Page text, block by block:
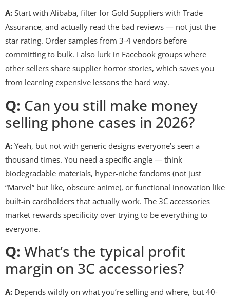
A: Start with Alibaba, filter for Gold Suppliers with Trade
Assurance, and actually read the bad reviews — not just the
star rating. Order samples from 3-4 vendors before
committing to bulk. I also lurk in Facebook groups where
other sellers share supplier horror stories, which saves you
from learning expensive lessons the hard way.
Q: Can you still make money
selling phone cases in 2026?
A: Yeah, but not with generic designs everyone’s seen a
thousand times. You need a specific angle — think
biodegradable materials, hyper-niche fandoms (not just
“Marvel” but like, obscure anime), or functional innovation like
built-in cardholders that actually work. The 3C accessories
market rewards specificity over trying to be everything to
everyone.
Q: What’s the typical profit
margin on 3C accessories?
A: Depends wildly on what you’re selling and where, but 40-